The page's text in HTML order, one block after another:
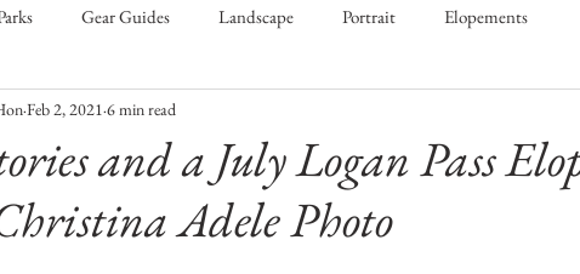
Gear Guides Landscape Portrait Elopements
and a July Logan Pass
Adele Photo
Feb 2, 2021 6 min read